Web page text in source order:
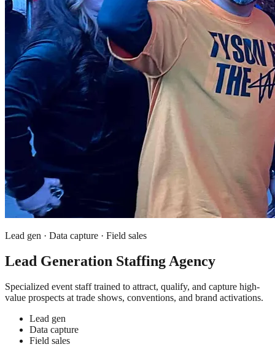
Lead gen · Data capture · Field sales
Lead Generation Staffing Agency
Specialized event staff trained to attract, qualify, and capture high-
value prospects at trade shows, conventions, and brand activations.
Lead gen
Data capture
Field sales